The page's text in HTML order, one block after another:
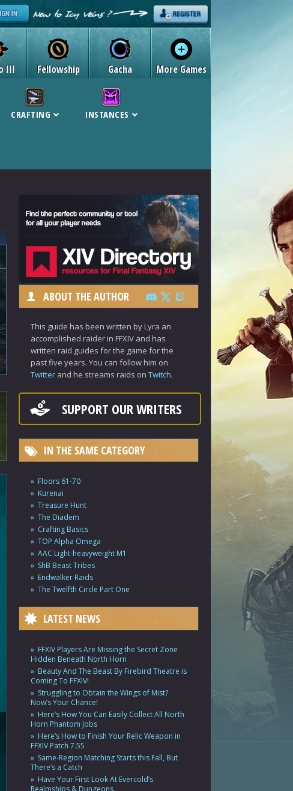
III Fellowship Gacha More Games
CRAFTING INSTANCES
ABOUT THE AUTHOR
This guide has been written by Lyra an
accomplished raider in FFXIV and has
written raid guides for the game for the
past five years. You can follow him on
Twitter and he streams raids on Twitch.
SUPPORT OUR WRITERS
IN THE SAME CATEGORY
Floors 61-70
Kurenai
Treasure Hunt
The Diadem
Crafting Basics
TOP Alpha Omega
AAC Light-heavyweight M1
ShB Beast Tribes
Endwalker Raids
The Twelfth Circle Part One
LATEST NEWS
FFXIV Players Are Missing the Secret Zone
Hidden Beneath North Horn
Beauty And The Beast By Firebird Theatre is
Coming To FFXIV!
Struggling to Obtain the Wings of Mist?
Now’s Your Chance!
Here’s How You Can Easily Collect All North
Horn Phantom Jobs
Here’s How to Finish Your Relic Weapon in
FFXIV Patch 7.55
Same-Region Matching Starts this Fall, But
There’s a Catch
Have Your First Look At Evercold’s
Realmships & Dungeons